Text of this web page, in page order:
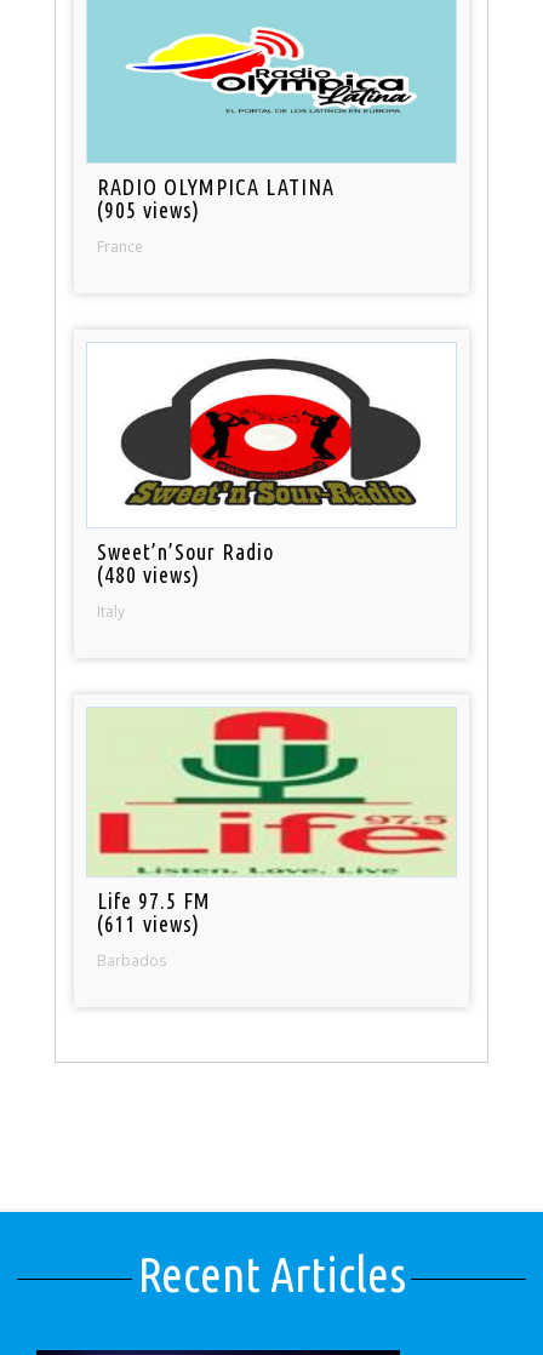
RADIO OLYMPICA LATINA
(905 views)
France
Sweet’n’Sour Radio
(480 views)
Italy
Life 97.5 FM
(611 views)
Barbados
Recent Articles